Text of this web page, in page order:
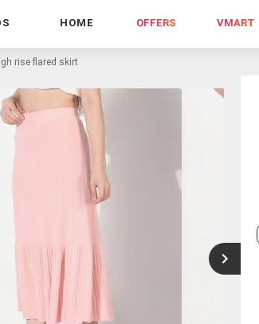
HOME OFFERS VMART
rise flared skirt